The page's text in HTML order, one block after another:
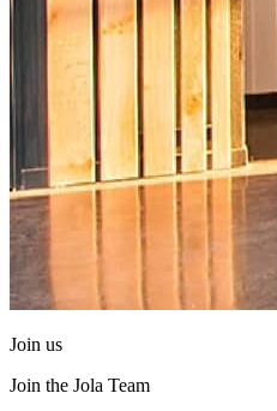
Join us
Join the Jola Team